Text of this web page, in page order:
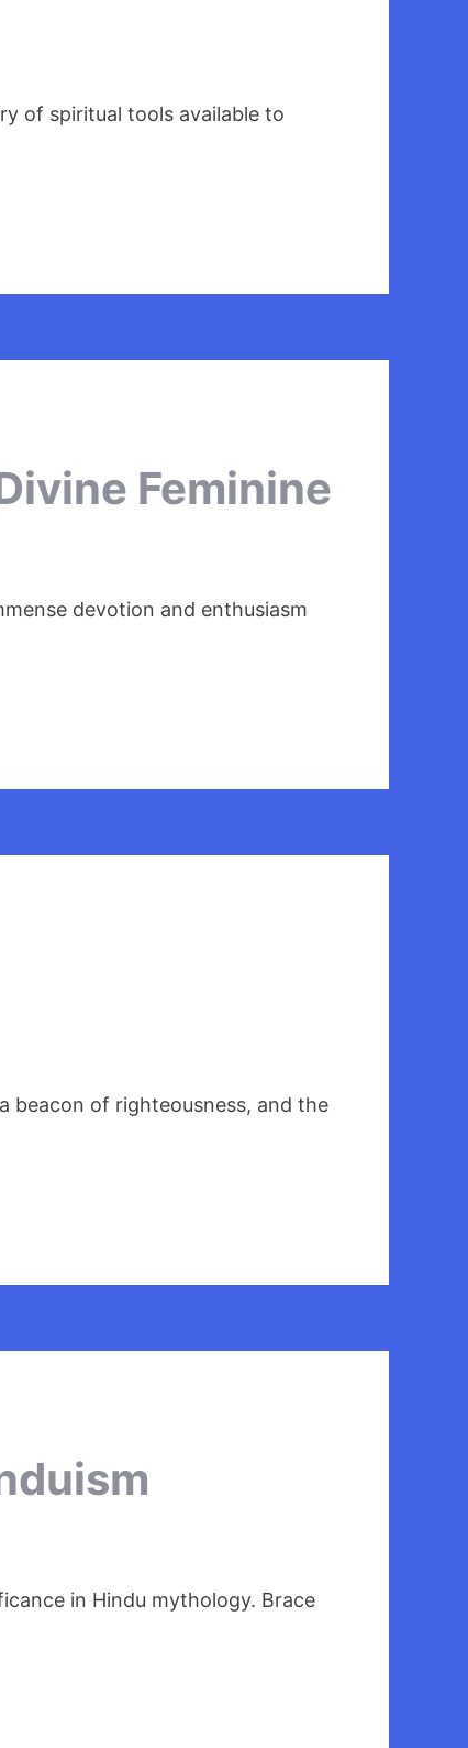
of spiritual tools available to
Feminine
devotion and enthusiasm
beacon of righteousness, and the
in Hindu mythology. Brace